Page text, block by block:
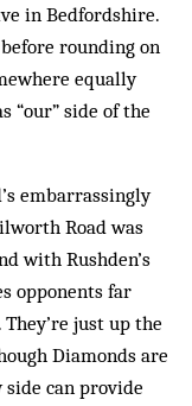
in Bedfordshire.
rounding on
equally
“our” side of the
embar­ras­singly
Road was
with Rushden’s
opponents far
just up the
Diamonds are
can provide